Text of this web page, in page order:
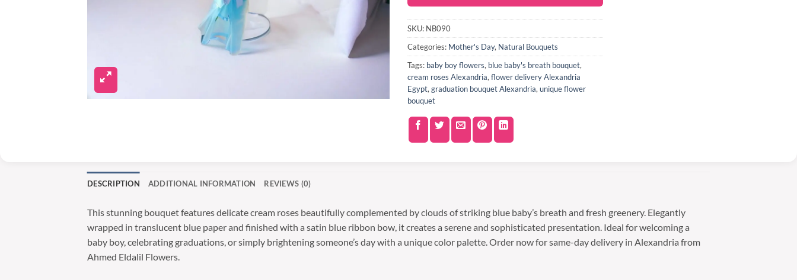
SKU: NB090
Categories: Mother's Day, Natural Bouquets
Tags: baby boy flowers, blue baby's breath bouquet,
cream roses Alexandria, flower delivery Alexandria
Egypt, graduation bouquet Alexandria, unique flower
bouquet
DESCRIPTION ADDITIONAL INFORMATION REVIEWS (0)
This stunning bouquet features delicate cream roses beautifully complemented by clouds of striking blue baby’s breath and fresh greenery. Elegantly
wrapped in translucent blue paper and finished with a satin blue ribbon bow, it creates a serene and sophisticated presentation. Ideal for welcoming a
baby boy, celebrating graduations, or simply brightening someone’s day with a unique color palette. Order now for same-day delivery in Alexandria from
Ahmed Eldalil Flowers.